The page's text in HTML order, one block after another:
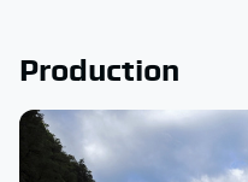
Production